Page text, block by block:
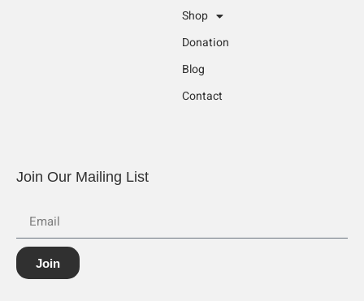
Shop
Donation
Blog
Contact
Join Our Mailing List
Join